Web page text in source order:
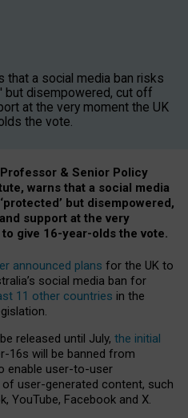
that a social media ban risks
but disempowered, cut off
at the very moment the UK
the vote.
& Senior Policy
warns that a social media
but disempowered,
support at the very
give 16-year-olds the vote.
announced plans for the UK to
social media ban for
11 other countries in the
released until July, the initial
16s will be banned from
enable user-to-user
user-generated content, such
YouTube, Facebook and X.